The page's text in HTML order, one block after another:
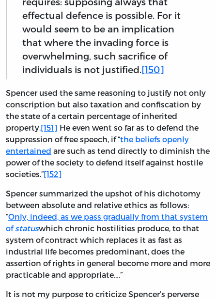
effectual defence is possible. For it
would seem to be an implication
that where the invading force is
overwhelming, such sacrifice of
individuals is not justified.[150]
Spencer used the same reasoning to justify not only
conscription but also taxation and confiscation by
the state of a certain percentage of inherited
property.[151] He even went so far as to defend the
suppression of free speech, if “the beliefs openly
entertained are such as tend directly to diminish the
power of the society to defend itself against hostile
societies.”[152]
Spencer summarized the upshot of his dichotomy
between absolute and relative ethics as follows:
“Only, indeed, as we pass gradually from that system
ofstatuswhich chronic hostilities produce, to that
system of contract which replaces it as fast as
industrial life becomes predominant, does the
assertion of rights in general become more and more
practicable and appropriate….”
It is not my purpose to criticize Spencer’s perverse